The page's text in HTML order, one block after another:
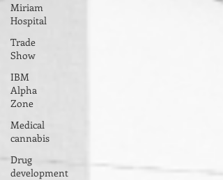
Miriam
Hospital
Trade
Show
IBM
Alpha
Zone
Medical
cannabis
Drug
development